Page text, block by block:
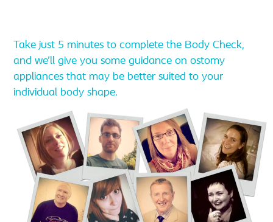
Take just 5 minutes to complete the Body Check,
and we’ll give you some guidance on ostomy
appliances that may be better suited to your
individual body shape.